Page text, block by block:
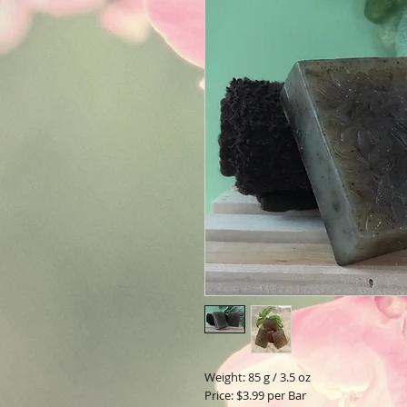
Weight: 85 g / 3.5 oz
Price: $3.99 per Bar